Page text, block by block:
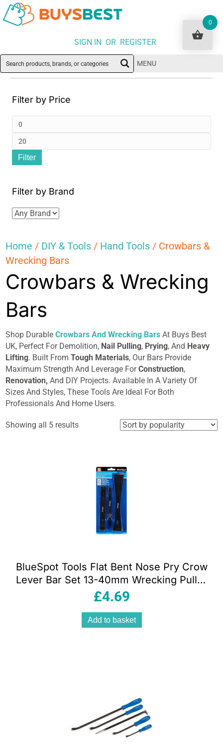
SIGN IN OR REGISTER
MENU
Filter by Price
Filter
Filter by Brand
Home / DIY & Tools / Hand Tools / Crowbars &
Wrecking Bars
Crowbars & Wrecking
Bars
Shop DurableCrowbars And Wrecking Bars At Buys Best
UK, Perfect For Demolition, Nail Pulling, Prying, And Heavy
Lifting. Built FromTough Materials, Our Bars Provide
Maximum Strength And Leverage ForConstruction,
Renovation, And DIY Projects. Available In A Variety Of
Sizes And Styles, These Tools Are Ideal For Both
Professionals And Home Users.
Showing all 5 resultsSorted
BlueSpot Tools Flat Bent Nose Pry Crow
Lever Bar Set 13-40mm Wrecking Puller
Pulling Tool 3 Piece
£4.69
Add to basket
0